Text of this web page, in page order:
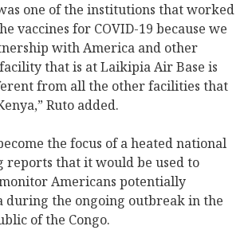
one of the institutions that worked
vaccines for COVID-19 because we
with America and other
that is at Laikipia Air Base is
from all the other facilities that
Ruto added.
the focus of a heated national
reports that it would be used to
Americans potentially
during the ongoing outbreak in the
of the Congo.